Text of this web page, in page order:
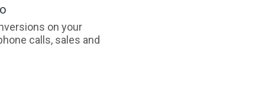
on your
calls, sales and